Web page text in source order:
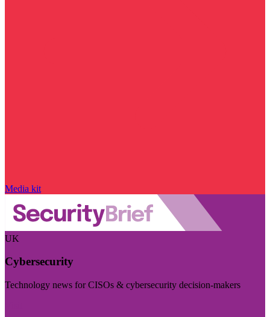
Media kit
UK
Cybersecurity
Technology news for CISOs & cybersecurity decision-makers